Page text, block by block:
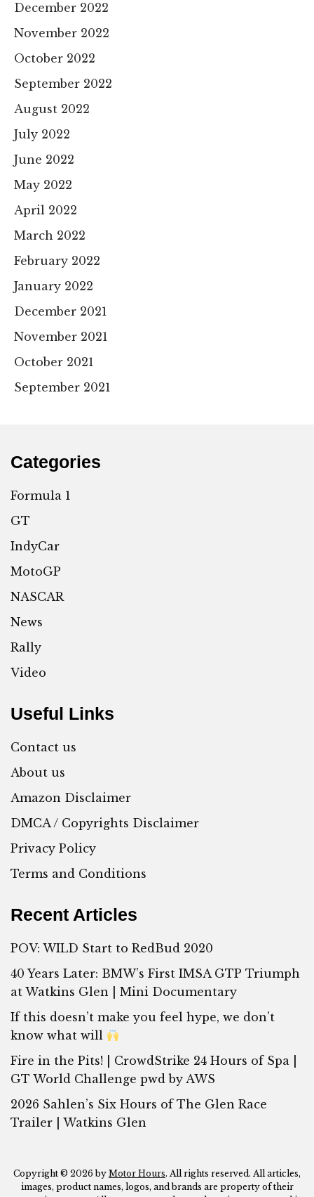
December 2022
November 2022
October 2022
September 2022
August 2022
July 2022
June 2022
May 2022
April 2022
March 2022
February 2022
January 2022
December 2021
November 2021
October 2021
September 2021
Categories
Formula 1
GT
IndyCar
MotoGP
NASCAR
News
Rally
Video
Useful Links
Contact us
About us
Amazon Disclaimer
DMCA / Copyrights Disclaimer
Privacy Policy
Terms and Conditions
Recent Articles
POV: WILD Start to RedBud 2020
40 Years Later: BMW’s First IMSA GTP Triumph
at Watkins Glen | Mini Documentary
If this doesn’t make you feel hype, we don’t
know what will
Fire in the Pits! | CrowdStrike 24 Hours of Spa |
GT World Challenge pwd by AWS
2026 Sahlen’s Six Hours of The Glen Race
Trailer | Watkins Glen
Copyright © 2026 by Motor Hours. All rights reserved. All articles,
images, product names, logos, and brands are property of their